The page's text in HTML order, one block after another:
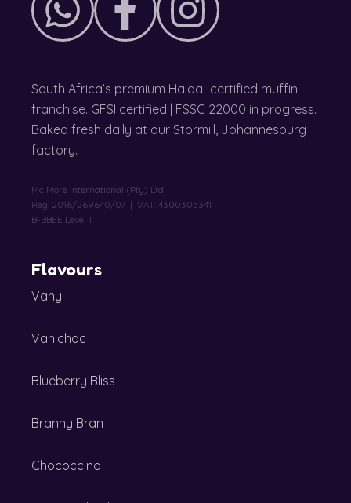
South Africa’s premium Halaal-certified muffin
franchise. GFSI certified | FSSC 22000 in progress.
Baked fresh daily at our Stormill, Johannesburg
factory.
Mc More International (Pty) Ltd
Reg: 2016/269640/07 | VAT: 4300305341
B-BBEE Level 1
Flavours
Vany
Vanichoc
Blueberry Bliss
Branny Bran
Chococcino